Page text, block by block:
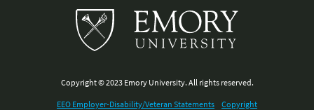
Copyright © 2023 Emory University. All rights reserved.
EEO Employer-Disability/Veteran Statements Copyright